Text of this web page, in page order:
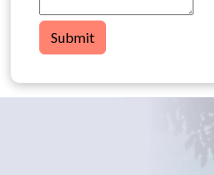
Submit